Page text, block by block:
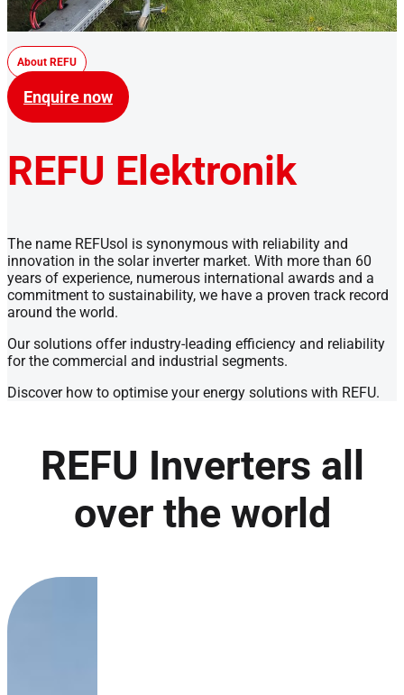
About REFU
Enquire now
REFU Elektronik
The name REFUsol is synonymous with reliability and
innovation in the solar inverter market. With more than 60
years of experience, numerous international awards and a
commitment to sustainability, we have a proven track record
around the world.
Our solutions offer industry-leading efficiency and reliability
for the commercial and industrial segments.
Discover how to optimise your energy solutions with REFU.
REFU Inverters all
over the world